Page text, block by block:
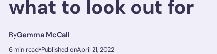
what to look out for
ByGemma McCall
6 min read•Published onApril 21, 2022